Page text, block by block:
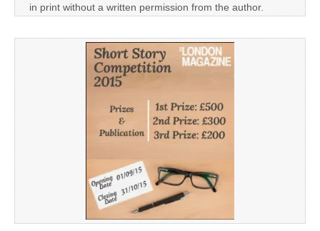
in print without a written permission from the author.